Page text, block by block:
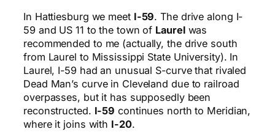
In Hattiesburg we meet I-59. The drive along I-
59 and US 11 to the town of Laurelwas
recommended to me (actually, the drive south
from Laurel to Mississippi State University). In
Laurel, I-59 had an unusual S-curve that rivaled
Dead Man’s curve in Cleveland due to railroad
overpasses, but it has supposedly been
reconstructed. I-59 continues north to Meridian,
where it joins with I-20.